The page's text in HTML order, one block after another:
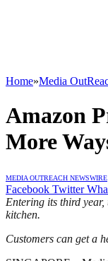
Home»Media
Amazon
More
MEDIA OUTREACH NEWSWIRE
Facebook Twitter
Entering its third year,
kitchen.
Customers can get a